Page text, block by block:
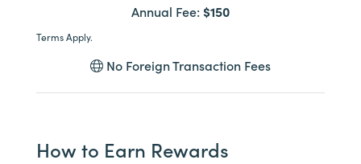
Annual Fee: $150
Terms Apply.
No Foreign Transaction Fees
How to Earn Rewards